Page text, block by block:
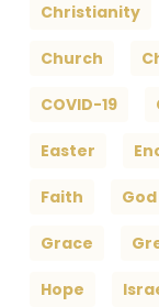
Christianity
Church
COVID-19
Easter
Faith God
Grace
Hope